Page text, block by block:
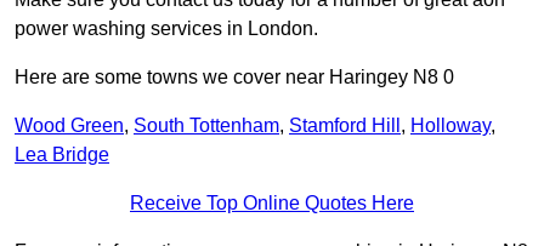
power washing services in London.
Here are some towns we cover near Haringey N8 0
Wood Green, South Tottenham, Stamford Hill , Holloway,
Lea Bridge
Receive Top Online Quotes Here